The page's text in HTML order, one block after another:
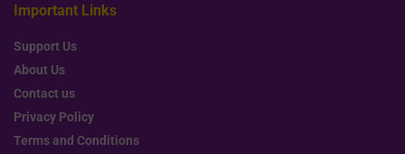
Important Links
Support Us
About Us
Contact us
Privacy Policy
Terms and Conditions